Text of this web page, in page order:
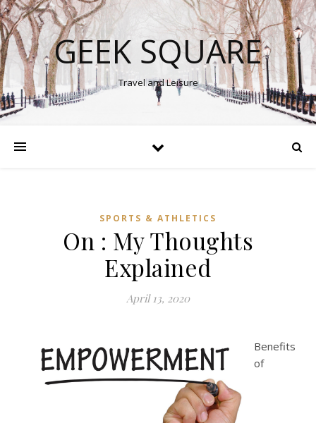
GEEK SQUARE
Travel and Leisure
SPORTS & ATHLETICS
On : My Thoughts
Explained
April 13, 2020
Benefits
of